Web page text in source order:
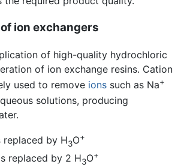
ion exchangers
of high-quality hydrochloric
of ion exchange resins. Cation
used to remove ions such as Na+
solutions, producing
replaced by H3O+
replaced by 2 H3O+